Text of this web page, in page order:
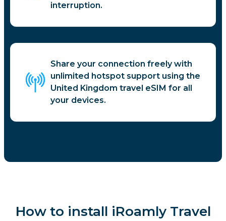
interruption.
Share your connection freely with
unlimited hotspot support using the
United Kingdom travel eSIM for all
your devices.
How to install iRoamly Travel